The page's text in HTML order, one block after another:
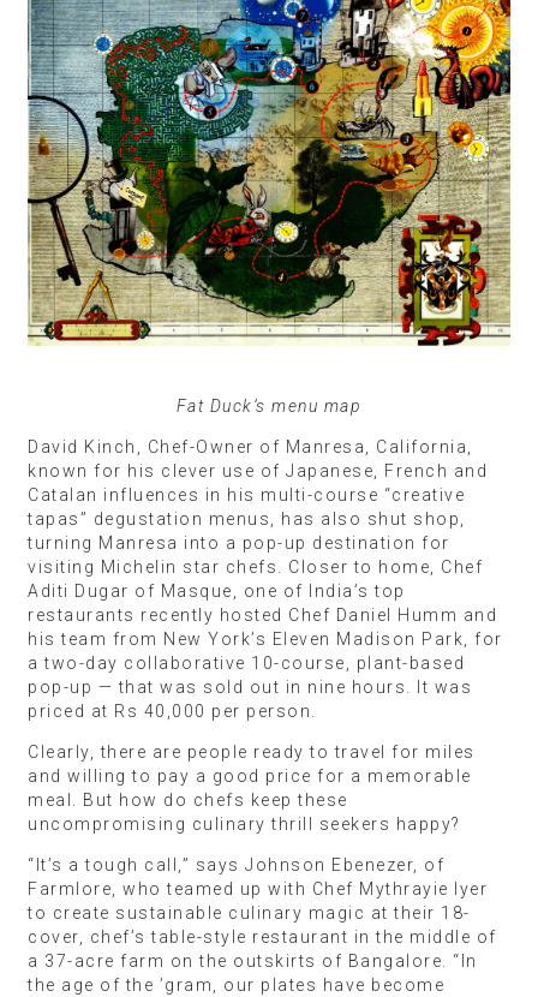
Fat Duck’s menu map
David Kinch, Chef-Owner of Manresa, California,
known for his clever use of Japanese, French and
Catalan influences in his multi-course “creative
tapas” degustation menus, has also shut shop,
turning Manresa into a pop-up destination for
visiting Michelin star chefs. Closer to home, Chef
Aditi Dugar of Masque, one of India’s top
restaurants recently hosted Chef Daniel Humm and
his team from New York’s Eleven Madison Park, for
a two-day collaborative 10-course, plant-based
pop-up — that was sold out in nine hours. It was
priced at Rs 40,000 per person.
Clearly, there are people ready to travel for miles
and willing to pay a good price for a memorable
meal. But how do chefs keep these
uncompromising culinary thrill seekers happy?
“It’s a tough call,” says Johnson Ebenezer, of
Farmlore, who teamed up with Chef Mythrayie Iyer
to create sustainable culinary magic at their 18-
cover, chef’s table-style restaurant in the middle of
a 37-acre farm on the outskirts of Bangalore. “In
the age of the ’gram, our plates have become